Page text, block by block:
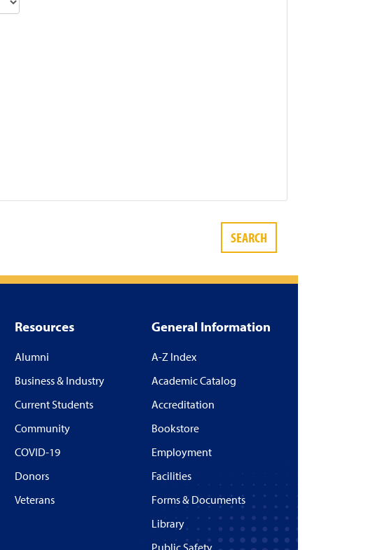
SEARCH
Resources
Alumni
Business & Industry
Current Students
Community
COVID-19
Donors
Veterans
General Information
A-Z Index
Academic Catalog
Accreditation
Bookstore
Employment
Facilities
Forms & Documents
Library
Public Safety